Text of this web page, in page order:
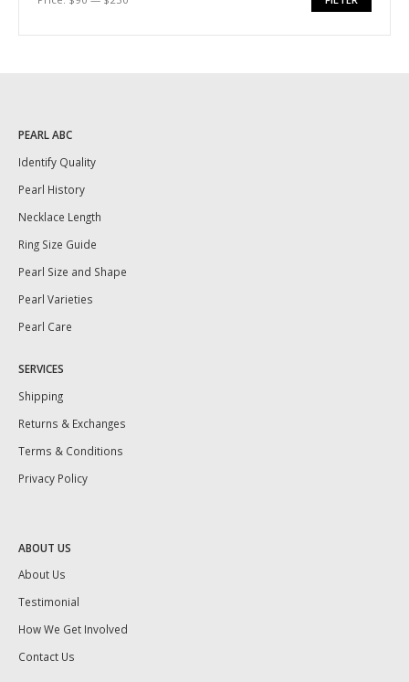
Min
Max
PEARL ABC
Identify Quality
Pearl History
Necklace Length
Ring Size Guide
Pearl Size and Shape
Pearl Varieties
Pearl Care
SERVICES
Shipping
Returns & Exchanges
Terms & Conditions
Privacy Policy
ABOUT US
About Us
Testimonial
How We Get Involved
Contact Us